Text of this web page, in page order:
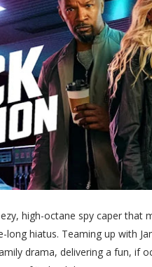
high-octane spy caper that
long hiatus. Teaming up with
drama, delivering a fun, if